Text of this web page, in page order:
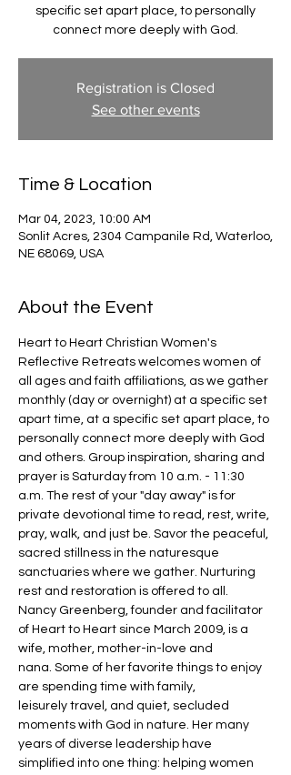
specific set apart place, to personally
connect more deeply with God.
Registration is Closed
See other events
Time & Location
Mar 04, 2023, 10:00 AM
Sonlit Acres, 2304 Campanile Rd, Waterloo,
NE 68069, USA
About the Event
Heart to Heart Christian Women's
Reflective Retreats welcomes women of
all ages and faith affiliations, as we gather
monthly (day or overnight) at a specific set
apart time, at a specific set apart place, to
personally connect more deeply with God
and others. Group inspiration, sharing and
prayer is Saturday from 10 a.m. - 11:30
a.m. The rest of your "day away" is for
private devotional time to read, rest, write,
pray, walk, and just be. Savor the peaceful,
sacred stillness in the naturesque
sanctuaries where we gather. Nurturing
rest and restoration is offered to all.
Nancy Greenberg, founder and facilitator
of Heart to Heart since March 2009, is a
wife, mother, mother-in-love and
nana. Some of her favorite things to enjoy
are spending time with family,
leisurely travel, and quiet, secluded
moments with God in nature. Her many
years of diverse leadership have
simplified into one thing: helping women